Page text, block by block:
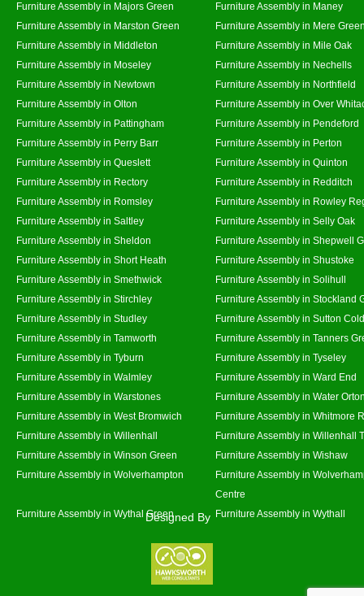
Furniture Assembly in Majors Green
Furniture Assembly in Maney
Furniture Assembly in Marston Green
Furniture Assembly in Mere
Furniture Assembly in Middleton
Furniture Assembly in Mile Oak
Furniture Assembly in Moseley
Furniture Assembly in Nechells
Furniture Assembly in Newtown
Furniture Assembly in Northfield
Furniture Assembly in Olton
Furniture Assembly in Over
Furniture Assembly in Pattingham
Furniture Assembly in Pendeford
Furniture Assembly in Perry Barr
Furniture Assembly in Perton
Furniture Assembly in Queslett
Furniture Assembly in Quinton
Furniture Assembly in Rectory
Furniture Assembly in Redditch
Furniture Assembly in Romsley
Furniture Assembly in Rowley
Furniture Assembly in Saltley
Furniture Assembly in Selly Oak
Furniture Assembly in Sheldon
Furniture Assembly in Shepwell
Furniture Assembly in Short Heath
Furniture Assembly in Shustoke
Furniture Assembly in Smethwick
Furniture Assembly in Solihull
Furniture Assembly in Stirchley
Furniture Assembly in Stockland
Furniture Assembly in Studley
Furniture Assembly in Sutton
Furniture Assembly in Tamworth
Furniture Assembly in Tanners
Furniture Assembly in Tyburn
Furniture Assembly in Tyseley
Furniture Assembly in Walmley
Furniture Assembly in Ward End
Furniture Assembly in Warstones
Furniture Assembly in Water
Furniture Assembly in West Bromwich
Furniture Assembly in Whitmore
Furniture Assembly in Willenhall
Furniture Assembly in Willenhall
Furniture Assembly in Winson Green
Furniture Assembly in Wishaw
Furniture Assembly in Wolverhampton
Furniture Assembly in
Centre
Furniture Assembly in Wythal Green
Furniture Assembly in Wythall
Designed By